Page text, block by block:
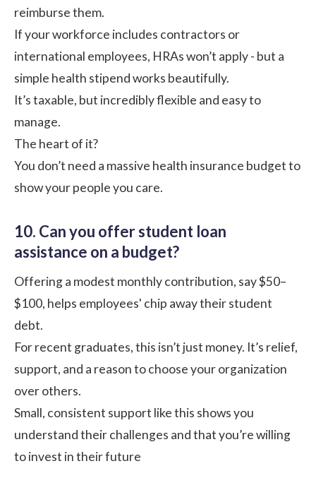
reimburse them.
If your workforce includes contractors or
international employees, HRAs won’t apply - but a
simple health stipend works beautifully.
It’s taxable, but incredibly flexible and easy to
manage.
The heart of it?
You don’t need a massive health insurance budget to
show your people you care.
10. Can you offer student loan
assistance on a budget?
Offering a modest monthly contribution, say $50–
$100, helps employees' chip away their student
debt.
For recent graduates, this isn’t just money. It’s relief,
support, and a reason to choose your organization
over others.
Small, consistent support like this shows you
understand their challenges and that you’re willing
to invest in their future